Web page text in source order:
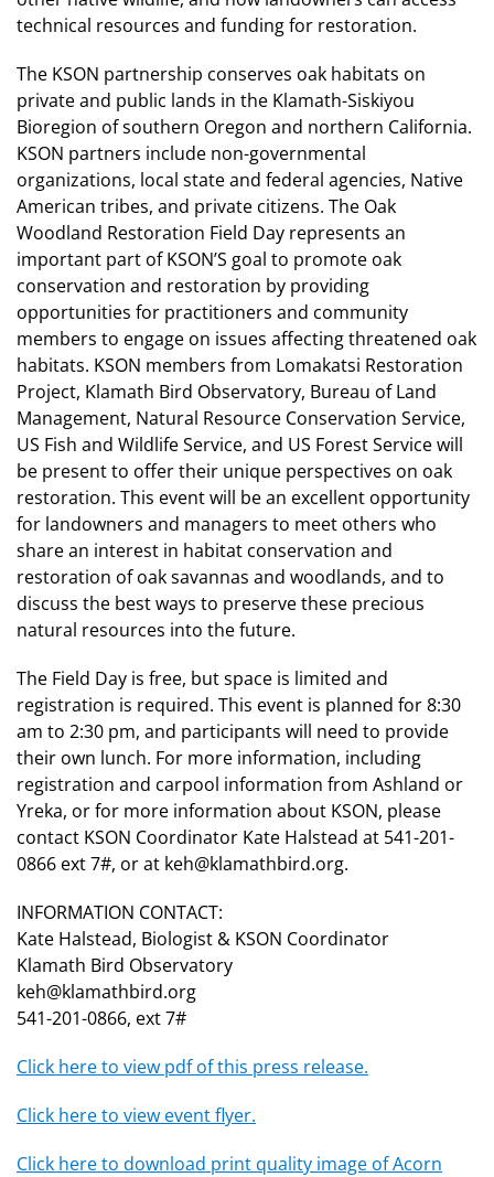
technical resources and funding for restoration.
The KSON partnership conserves oak habitats on
private and public lands in the Klamath-Siskiyou
Bioregion of southern Oregon and northern California.
KSON partners include non-governmental
organizations, local state and federal agencies, Native
American tribes, and private citizens. The Oak
Woodland Restoration Field Day represents an
important part of KSON’S goal to promote oak
conservation and restoration by providing
opportunities for practitioners and community
members to engage on issues affecting threatened oak
habitats. KSON members from Lomakatsi Restoration
Project, Klamath Bird Observatory, Bureau of Land
Management, Natural Resource Conservation Service,
US Fish and Wildlife Service, and US Forest Service will
be present to offer their unique perspectives on oak
restoration. This event will be an excellent opportunity
for landowners and managers to meet others who
share an interest in habitat conservation and
restoration of oak savannas and woodlands, and to
discuss the best ways to preserve these precious
natural resources into the future.
The Field Day is free, but space is limited and
registration is required. This event is planned for 8:30
am to 2:30 pm, and participants will need to provide
their own lunch. For more information, including
registration and carpool information from Ashland or
Yreka, or for more information about KSON, please
contact KSON Coordinator Kate Halstead at 541-201-
0866 ext 7#, or at keh@klamathbird.org.
INFORMATION CONTACT:
Kate Halstead, Biologist & KSON Coordinator
Klamath Bird Observatory
keh@klamathbird.org
541-201-0866, ext 7#
Click here to view pdf of this press release.
Click here to view event flyer.
Click here to download print quality image of Acorn